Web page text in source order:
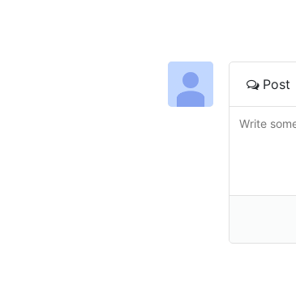
Post